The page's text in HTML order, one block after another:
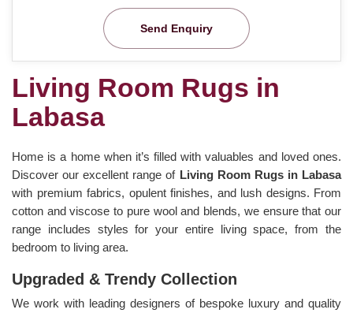
Send Enquiry
Living Room Rugs in
Labasa
Home is a home when it’s filled with valuables and loved ones.
Discover our excellent range of Living Room Rugs in Labasa
with premium fabrics, opulent finishes, and lush designs. From
cotton and viscose to pure wool and blends, we ensure that our
range includes styles for your entire living space, from the
bedroom to living area.
Upgraded & Trendy Collection
We work with leading designers of bespoke luxury and quality